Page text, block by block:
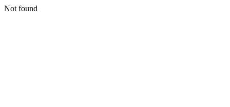
Not found